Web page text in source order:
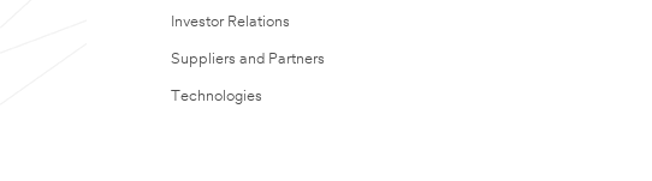
Investor Relations
Suppliers and Partners
Technologies